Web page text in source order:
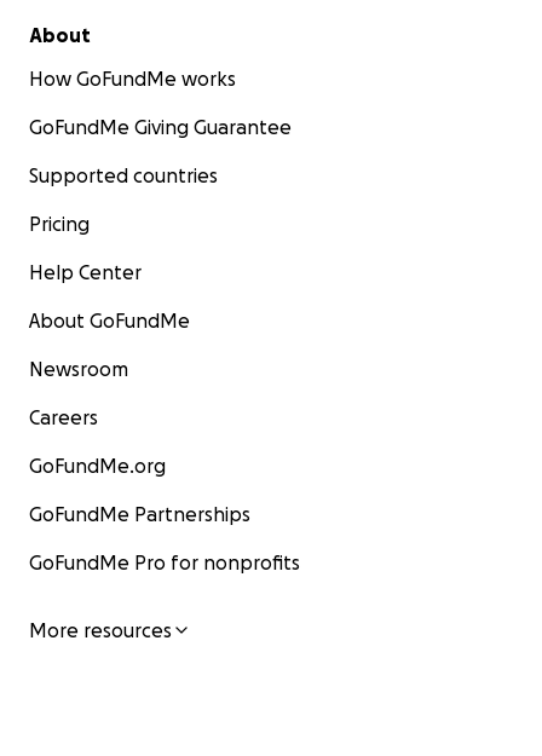
About
How GoFundMe works
GoFundMe Giving Guarantee
Supported countries
Pricing
Help Center
About GoFundMe
Newsroom
Careers
GoFundMe.org
GoFundMe Partnerships
GoFundMe Pro for nonprofits
More resources